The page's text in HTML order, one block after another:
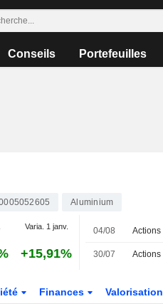
Conseils Portefeuilles
Aluminium
Varia. 1 janv.
+15,91%
04/08
30/07
Finances Valorisation